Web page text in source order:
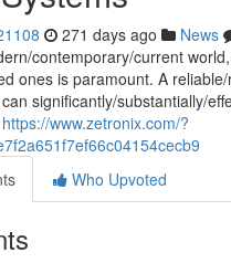
271 days ago News
contemporary/current
ones is paramount. A
significantly/substantially/
https://www.zetronix.com/?
Who Upvoted